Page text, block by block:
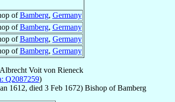
ofBamberg, Germany
ofBamberg, Germany
ofBamberg, Germany
ofBamberg, Germany
Voit von Rieneck
Q2087259)
1612, died 3 Feb 1672) BishopofBamberg